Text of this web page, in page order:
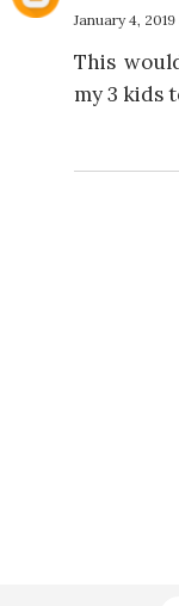
January 4,
This
my 3 kids